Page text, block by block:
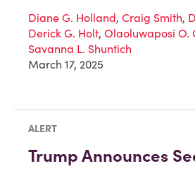
Diane G. Holland, Craig Smith,
Derick G. Holt, Olaoluwaposi O.
Savanna L. Shuntich
March 17, 2025
ALERT
Trump Announces